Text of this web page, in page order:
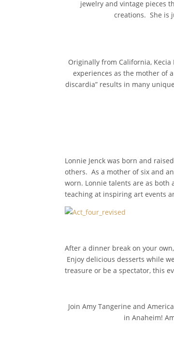
jewelry and vintage pieces
creations. She is
Originally from California,
experiences as the mother of
discardia” results in many
Lonnie Jenck was born and
others. As a mother of six and
worn. Lonnie talents are as both
teaching at inspiring art events
After a dinner break on your
Enjoy delicious desserts while
treasure or be a spectator, this
Join Amy Tangerine and
in Anaheim!